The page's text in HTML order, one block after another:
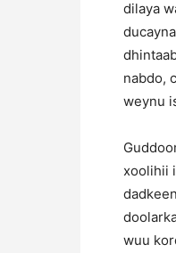
dilaya
nabdo,
weynu
xoolihii
wuu